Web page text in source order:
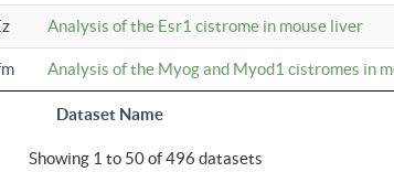
Dataset Name
Analysis of the Esr1 cistrome in mouse liver
Analysis of the Myog and Myod1 cistromes in
Showing 1 to 50 of 496 datasets